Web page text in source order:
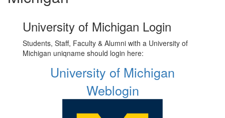
University of Michigan Login
Students, Staff, Faculty & Alumni with a University of
Michigan uniqname should login here:
University of Michigan
Weblogin